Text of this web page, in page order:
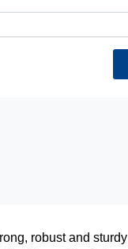
robust and sturdy